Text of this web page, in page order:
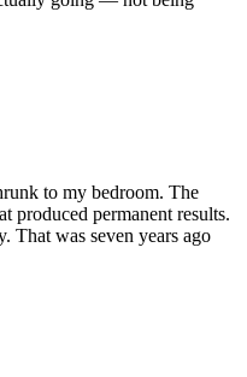
to my bedroom. The
produced permanent results.
That was seven years ago